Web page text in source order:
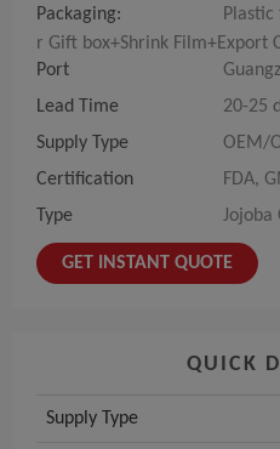
Packaging:
Plastic
r Gift box+Shrink Film+Export
Port
Lead Time
20-25
Supply Type
OEM/
Certification
FDA,
Type
Jojoba
GET INSTANT QUOTE
QUICK
Supply Type